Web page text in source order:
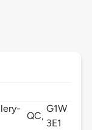
QC,
G1W
3E1